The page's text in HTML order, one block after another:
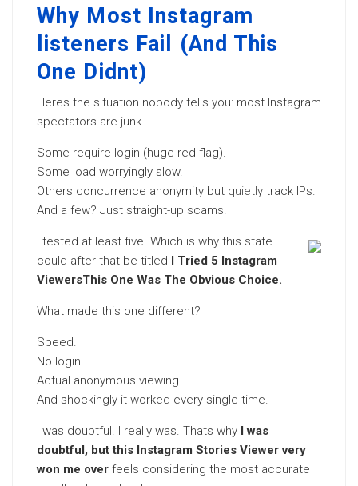
Why Most Instagram
listeners Fail (And This
One Didnt)
Heres the situation nobody tells you: most Instagram
spectators are junk.
Some require login (huge red flag).
Some load worryingly slow.
Others concurrence anonymity but quietly track IPs.
And a few? Just straight-up scams.
I tested at least five. Which is why this state
could after that be titled I Tried 5 Instagram
ViewersThis One Was The Obvious Choice.
What made this one different?
Speed.
No login.
Actual anonymous viewing.
And shockingly it worked every single time.
I was doubtful. I really was. Thats why I was
doubtful, but this Instagram Stories Viewer very
won me over feels considering the most accurate